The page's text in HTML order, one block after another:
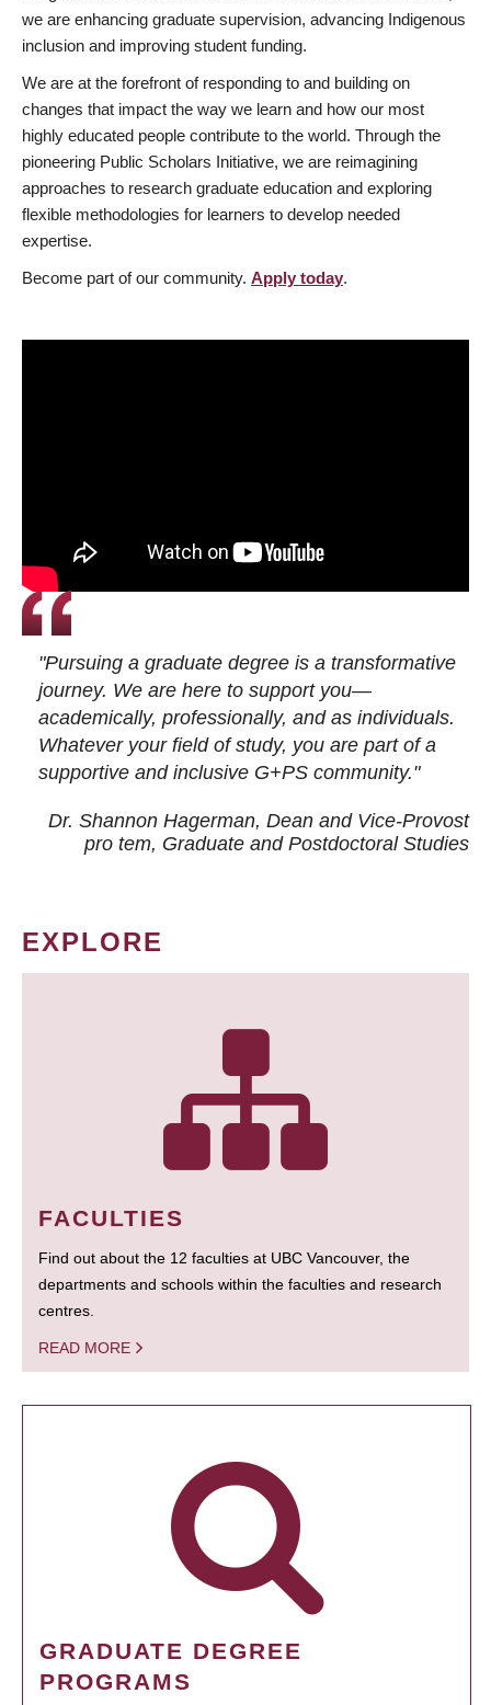
we are enhancing graduate supervision, advancing Indigenous
inclusion and improving student funding.
We are at the forefront of responding to and building on
changes that impact the way we learn and how our most
highly educated people contribute to the world. Through the
pioneering Public Scholars Initiative, we are reimagining
approaches to research graduate education and exploring
flexible methodologies for learners to develop needed
expertise.
Become part of our community. Apply today.
"Pursuing a graduate degree is a transformative
journey. We are here to support you—
academically, professionally, and as individuals.
Whatever your field of study, you are part of a
supportive and inclusive G+PS community."
Dr. Shannon Hagerman, Dean and Vice-Provost
pro tem, Graduate and Postdoctoral Studies
EXPLORE
FACULTIES
Find out about the 12 faculties at UBC Vancouver, the
departments and schools within the faculties and research
centres.
READ MORE
GRADUATE DEGREE
PROGRAMS